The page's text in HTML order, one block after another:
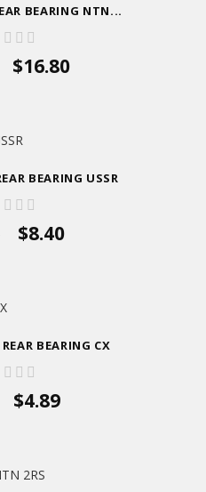
BEARING NTN...
$16.80
BEARING USSR
$8.40
BEARING CX
$4.89